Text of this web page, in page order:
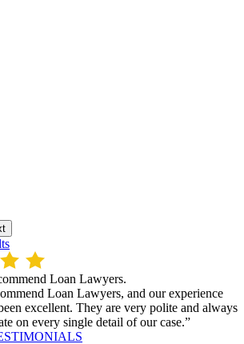
Loan Lawyers.
Loan Lawyers, and our experience
excellent. They are very polite and always
on every single detail of our case.”